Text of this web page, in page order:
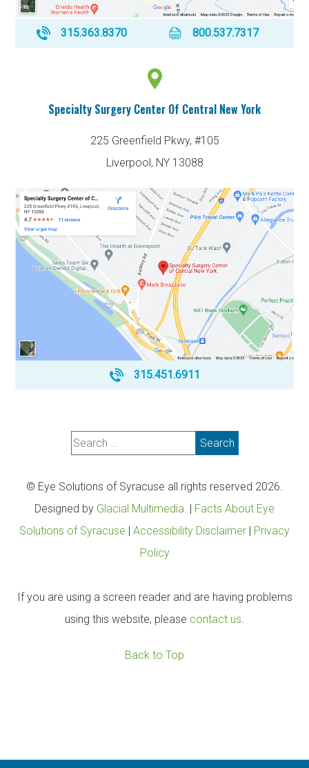
315.363.8370 800.537.7317
Specialty Surgery Center Of Central New York
225 Greenfield Pkwy, #105
Liverpool, NY 13088
315.451.6911
© Eye Solutions of Syracuse all rights reserved 2026.
Designed by Glacial Multimedia. | Facts About Eye
Solutions of Syracuse | Accessibility Disclaimer | Privacy
Policy
If you are using a screen reader and are having problems
using this website, please contact us.
Back to Top